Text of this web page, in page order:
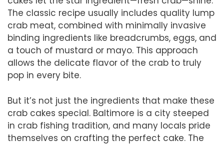
The classic recipe usually includes quality lump
crab meat, combined with minimally invasive
binding ingredients like breadcrumbs, eggs, and
a touch of mustard or mayo. This approach
allows the delicate flavor of the crab to truly
pop in every bite.
But it’s not just the ingredients that make these
crab cakes special. Baltimore is a city steeped
in crab fishing tradition, and many locals pride
themselves on crafting the perfect cake. The